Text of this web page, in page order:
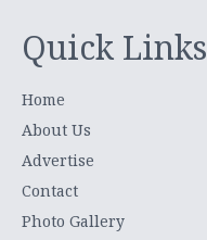
Quick Links
Home
About Us
Advertise
Contact
Photo Gallery